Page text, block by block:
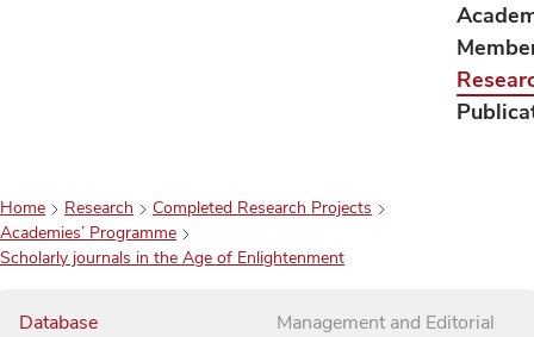
Home Research
Completed Research Projects
Academies’ Programme
Scholarly journals in the Age of Enlightenment
Database
Management and Editorial